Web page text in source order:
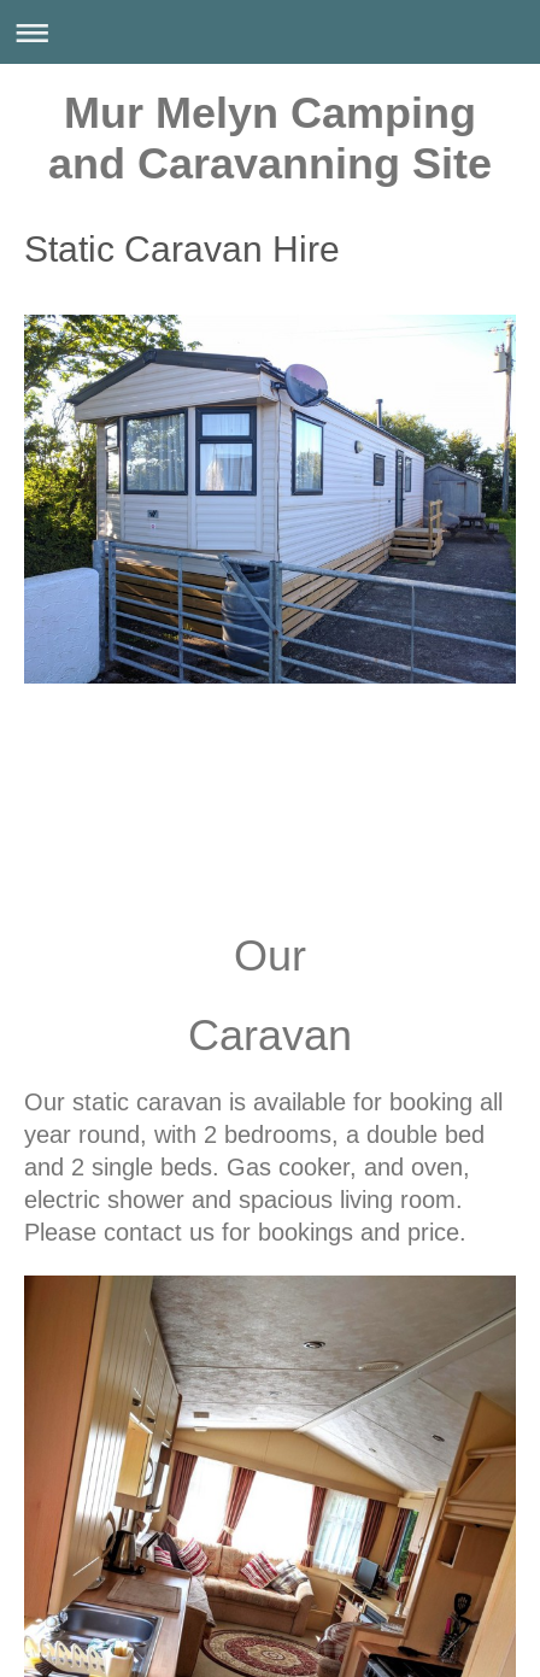
Mur Melyn Camping
and Caravanning Site
Static Caravan Hire
Our
Caravan
Our static caravan is available for booking all
year round, with 2 bedrooms, a double bed
and 2 single beds. Gas cooker, and oven,
electric shower and spacious living room.
Please contact us for bookings and price.